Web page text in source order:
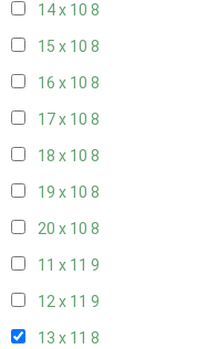
14 x 10 8
15 x 10 8
16 x 10 8
17 x 10 8
18 x 10 8
19 x 10 8
20 x 10 8
11 x 11 9
12 x 11 9
13 x 11 8